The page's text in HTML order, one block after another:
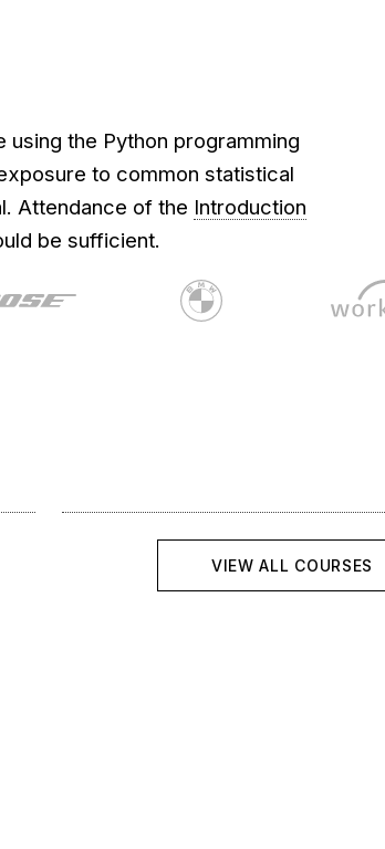
the Python programming
to common statistical
Attendance of the Introduction
be sufficient.
Course
Introduction to Python
VIEW ALL COURSES